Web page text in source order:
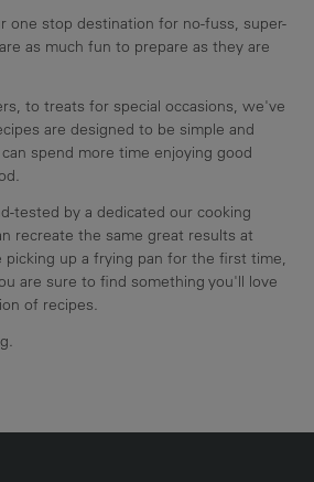
one stop destination for no-fuss, super-
as much fun to prepare as they are
to treats for special occasions, we've
are designed to be simple and
spend more time enjoying good
tested by a dedicated our cooking
recreate the same great results at
picking up a frying pan for the first time,
are sure to find something you'll love
of recipes.